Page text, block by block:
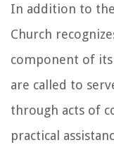
In addition to
Church
component of
are called to
through acts of
practical